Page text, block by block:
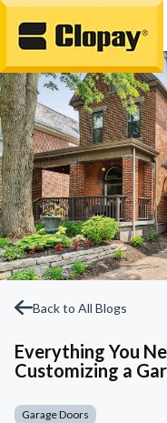
Go Home
Back to All Blogs
Everything You
Customizing a
Garage Doors